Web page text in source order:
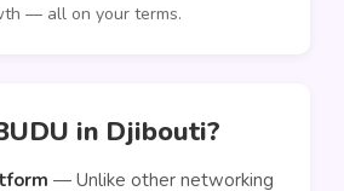
— all on your terms.
in Djibouti?
— Unlike other networking